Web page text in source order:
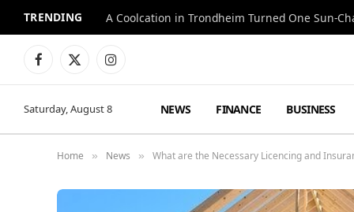
TRENDING A Coolcation in Trondheim Turned One Sun-
Facebook
X
Instagram
Saturday, August 8 NEWS FINANCE BUSINESS
Home » News » What are the Necessary Licencing and